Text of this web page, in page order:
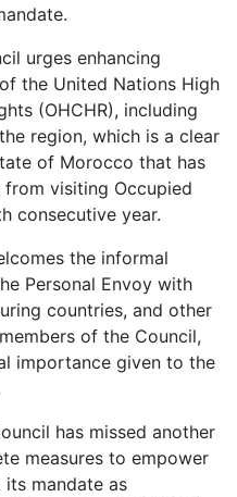
urges enhancing
the United Nations High
(OHCHR), including
region, which is a clear
of Morocco that has
from visiting Occupied
consecutive year.
the informal
Personal Envoy with
countries, and other
of the Council,
importance given to the
has missed another
measures to empower
its mandate as